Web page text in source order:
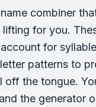
combiner
for you.
for
patterns to
off the tongue.
the generator